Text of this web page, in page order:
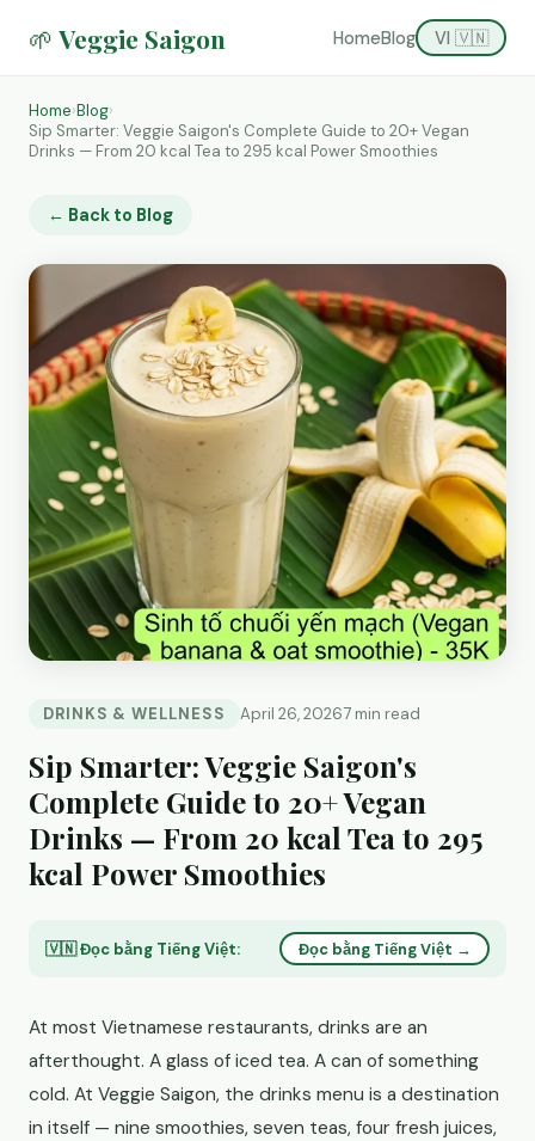
🌱 Veggie Saigon HomeBlog VI 🇻🇳
Home›Blog›
Sip Smarter: Veggie Saigon's Complete Guide to 20+ Vegan
Drinks — From 20 kcal Tea to 295 kcal Power Smoothies
← Back to Blog
DRINKS & WELLNESS April 26, 20267 min read
Sip Smarter: Veggie Saigon's
Complete Guide to 20+ Vegan
Drinks — From 20 kcal Tea to 295
kcal Power Smoothies
🇻🇳 Đọc bằng Tiếng Việt: Đọc bằng Tiếng Việt →
At most Vietnamese restaurants, drinks are an
afterthought. A glass of iced tea. A can of something
cold. At Veggie Saigon, the drinks menu is a destination
in itself — nine smoothies, seven teas, four fresh juices,